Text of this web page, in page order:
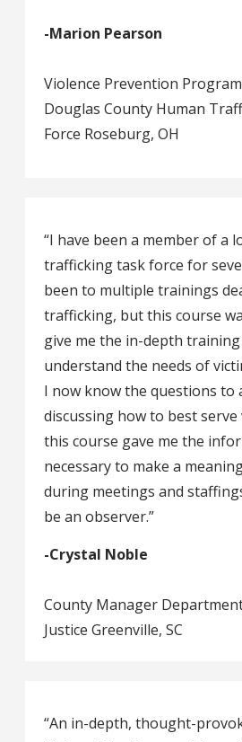
-Marion Pearson
Violence Prevention
Douglas County Human
Force Roseburg, OH
“I have been a member of a
trafficking task force for
been to multiple trainings
trafficking, but this course
give me the in-depth
understand the needs of
I now know the questions to
discussing how to best serve
this course gave me the
necessary to make a
during meetings and
be an observer.”
-Crystal Noble
County Manager
Justice Greenville, SC
“An in-depth, thought-